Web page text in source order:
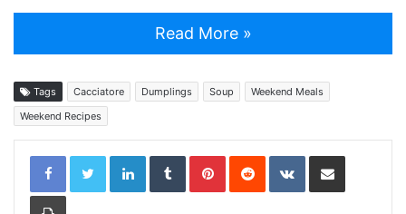
Read More »
Tags Cacciatore Dumplings Soup
Weekend Meals
Weekend Recipes
LinkedInTumblrPinterestReddit VKontakteShare via Email
Print